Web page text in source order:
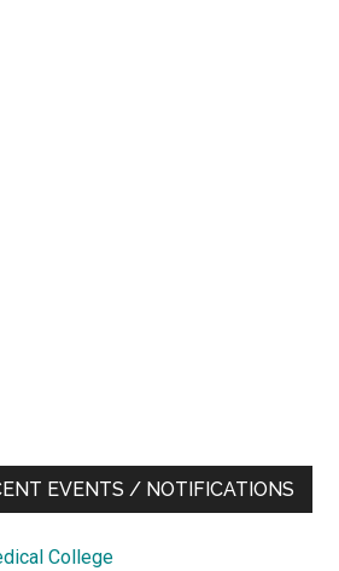
EVENTS / NOTIFICATIONS
College